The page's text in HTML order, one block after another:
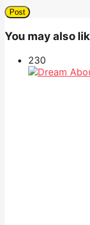
You may also
230